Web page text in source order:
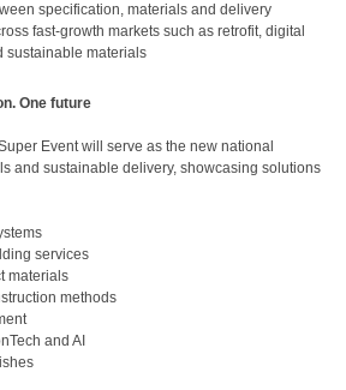
specification, materials and delivery
fast-growth markets such as retrofit, digital
sustainable materials
One future
Event will serve as the new national
and sustainable delivery, showcasing solutions
services
materials
methods
and AI